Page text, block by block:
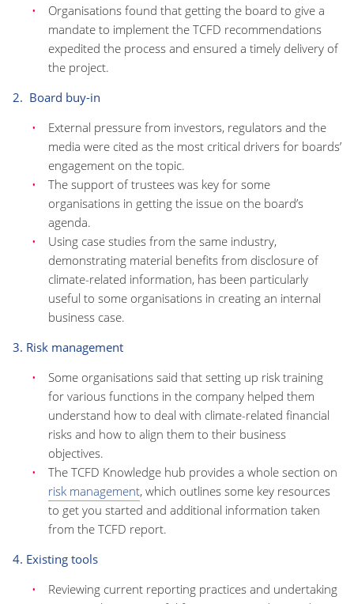
Organisations found that getting the board to give a
mandate to implement the TCFD recommendations
expedited the process and ensured a timely delivery of
the project.
2. Board buy-in
External pressure from investors, regulators and the
media were cited as the most critical drivers for boards’
engagement on the topic.
The support of trustees was key for some
organisations in getting the issue on the board’s
agenda.
Using case studies from the same industry,
demonstrating material benefits from disclosure of
climate-related information, has been particularly
useful to some organisations in creating an internal
business case.
3. Risk management
Some organisations said that setting up risk training
for various functions in the company helped them
understand how to deal with climate-related financial
risks and how to align them to their business
objectives.
The TCFD Knowledge hub provides a whole section on
risk management, which outlines some key resources
to get you started and additional information taken
from the TCFD report.
4. Existing tools
Reviewing current reporting practices and undertaking